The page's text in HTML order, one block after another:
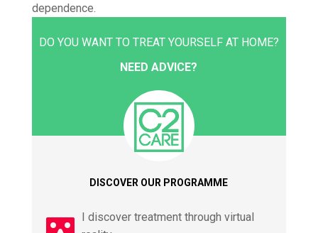
dependence.
DO YOU WANT TO TREAT YOURSELF AT HOME?
NEED ADVICE?
DISCOVER OUR PROGRAMME
I discover treatment through virtual